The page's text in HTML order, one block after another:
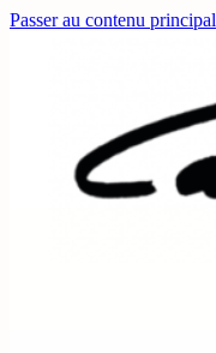
Passer au contenu principal